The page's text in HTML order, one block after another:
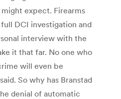
expect. Firearms
DCI investigation and
interview with the
it that far. No one who
will even be
So why has Branstad
denial of automatic